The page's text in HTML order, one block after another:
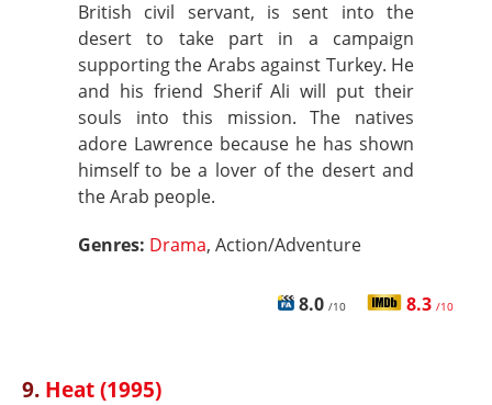
British civil servant, is sent into the
desert to take part in a campaign
supporting the Arabs against Turkey. He
and his friend Sherif Ali will put their
souls into this mission. The natives
adore Lawrence because he has shown
himself to be a lover of the desert and
the Arab people.
Genres: Drama, Action/Adventure
8.0 /10 8.3 /10
9. Heat (1995)